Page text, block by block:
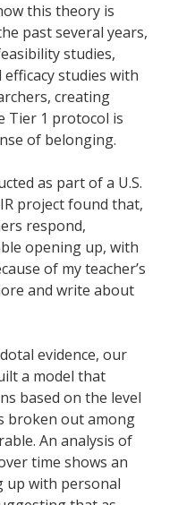
this theory is
past several years,
studies,
studies with
creating
Tier 1 protocol is
of belonging.
as part of a U.S.
project found that,
respond,
opening up, with
of my teacher’s
and write about
evidence, our
a model that
based on the level
broken out among
An analysis of
time shows an
up with personal